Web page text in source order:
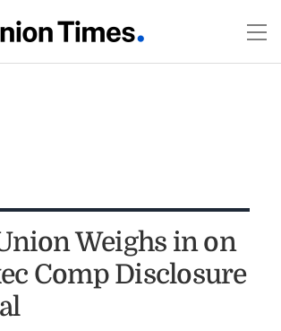
Weighs in on
Comp Disclosure